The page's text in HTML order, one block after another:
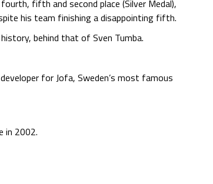
fifth and second place (Silver Medal),
his team finishing a disappointing fifth.
behind that of Sven Tumba.
for Jofa, Sweden’s most famous
in 2002.